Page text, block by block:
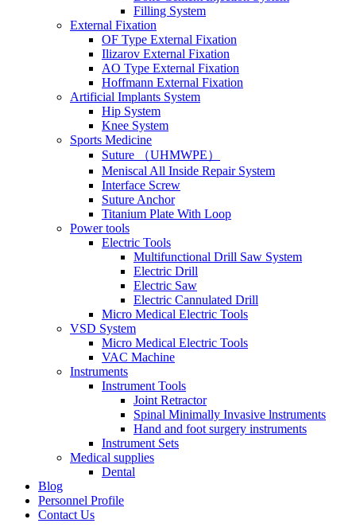
Filling System
External Fixation
OF Type External Fixation
Ilizarov External Fixation
AO Type External Fixation
Hoffmann External Fixation
Artificial Implants System
Hip System
Knee System
Sports Medicine
Suture （UHMWPE）
Meniscal All Inside Repair System
Interface Screw
Suture Anchor
Titanium Plate With Loop
Power tools
Electric Tools
Multifunctional Drill Saw System
Electric Drill
Electric Saw
Electric Cannulated Drill
Micro Medical Electric Tools
VSD System
Micro Medical Electric Tools
VAC Machine
Instruments
Instrument Tools
Joint Retractor
Spinal Minimally Invasive lnstruments
Hand and foot surgery instruments
Instrument Sets
Medical supplies
Dental
Blog
Personnel Profile
Contact Us